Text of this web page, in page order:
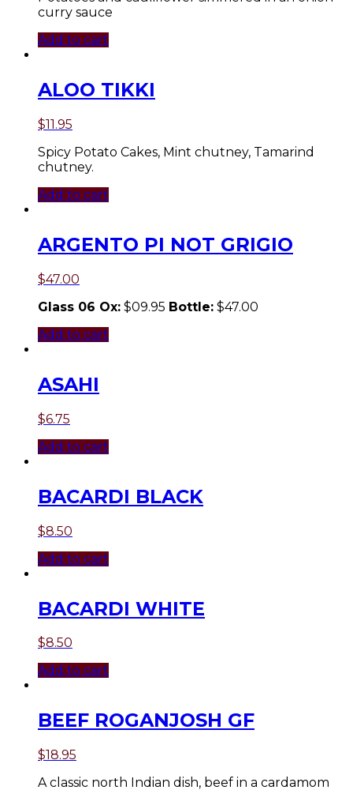
curry sauce
Add to cart
ALOO TIKKI
$11.95
Spicy Potato Cakes, Mint chutney, Tamarind
chutney.
Add to cart
ARGENTO PI NOT GRIGIO
$47.00
Glass 06 Ox: $09.95 Bottle: $47.00
Add to cart
ASAHI
$6.75
Add to cart
BACARDI BLACK
$8.50
Add to cart
BACARDI WHITE
$8.50
Add to cart
BEEF ROGANJOSH GF
$18.95
A classic north Indian dish, beef in a cardamom